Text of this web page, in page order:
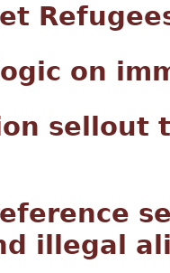
on
sellout
illegal